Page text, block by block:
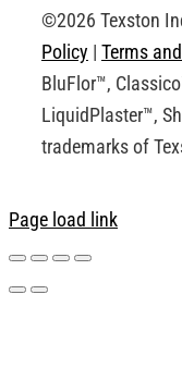
Request an
©2026 Texston
Policy | Terms
BluFlor™,
LiquidPlaster™,
trademarks of
Page load link